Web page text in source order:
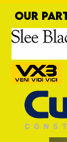
Positive
OUR